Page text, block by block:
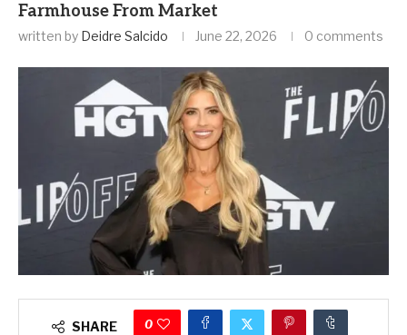
Farmhouse From Market
written by Deidre Salcido June 22, 2026 0 comments
SHARE 0